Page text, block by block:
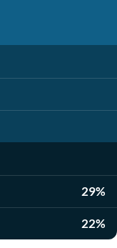
29%
22%